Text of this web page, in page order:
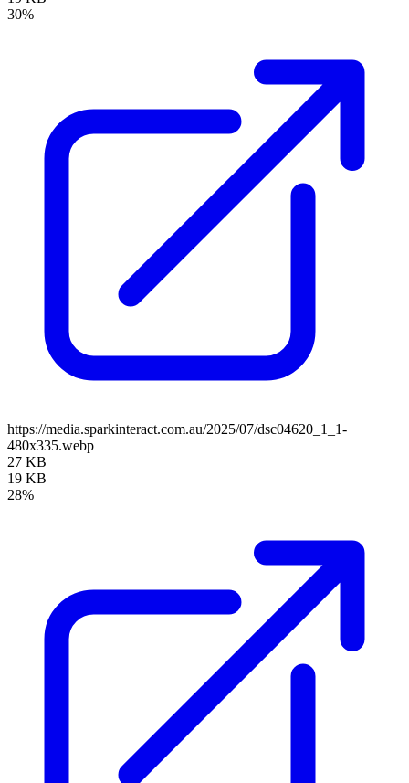
30%
https://media.sparkinteract.com.au/2025/07/dsc04620_1_1-
480x335.webp
27 KB
19 KB
28%